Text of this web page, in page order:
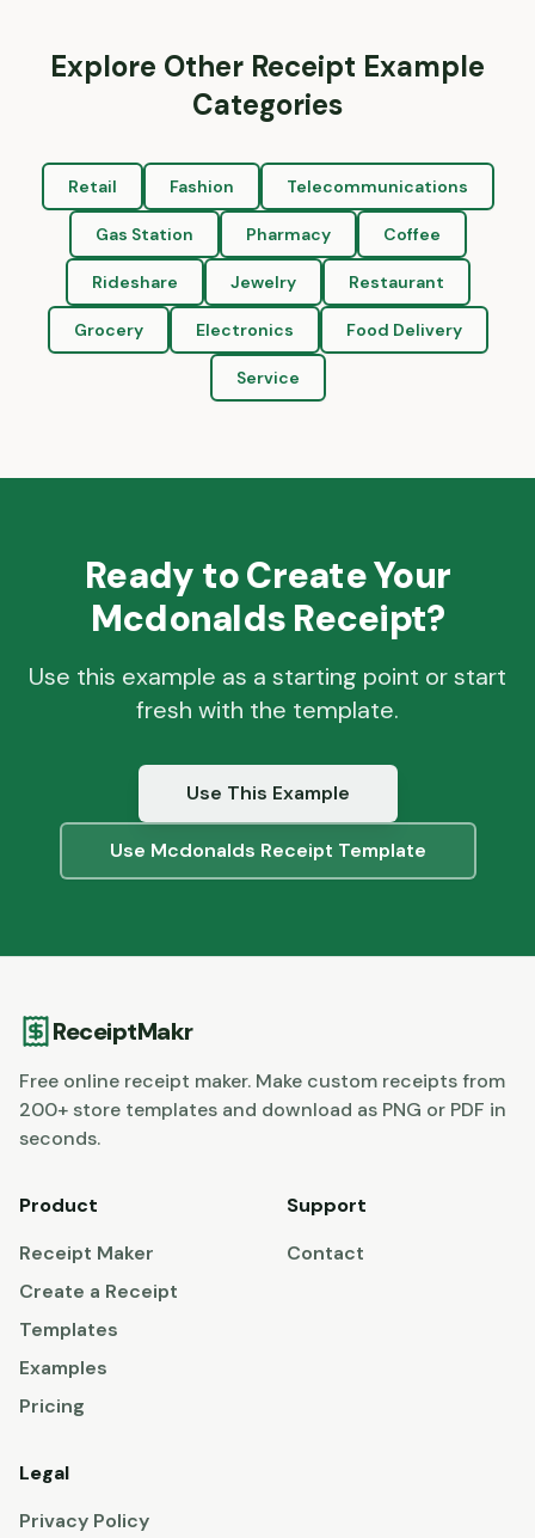
Explore Other Receipt Example
Categories
Retail Fashion Telecommunications
Gas Station Pharmacy Coffee
Rideshare Jewelry Restaurant
Grocery Electronics Food Delivery
Service
Ready to Create Your
Mcdonalds Receipt?
Use this example as a starting point or start
fresh with the template.
Use This Example
Use Mcdonalds Receipt Template
ReceiptMakr
Free online receipt maker. Make custom receipts from
200+ store templates and download as PNG or PDF in
seconds.
Product
Receipt Maker
Create a Receipt
Templates
Examples
Pricing
Support
Contact
Legal
Privacy Policy